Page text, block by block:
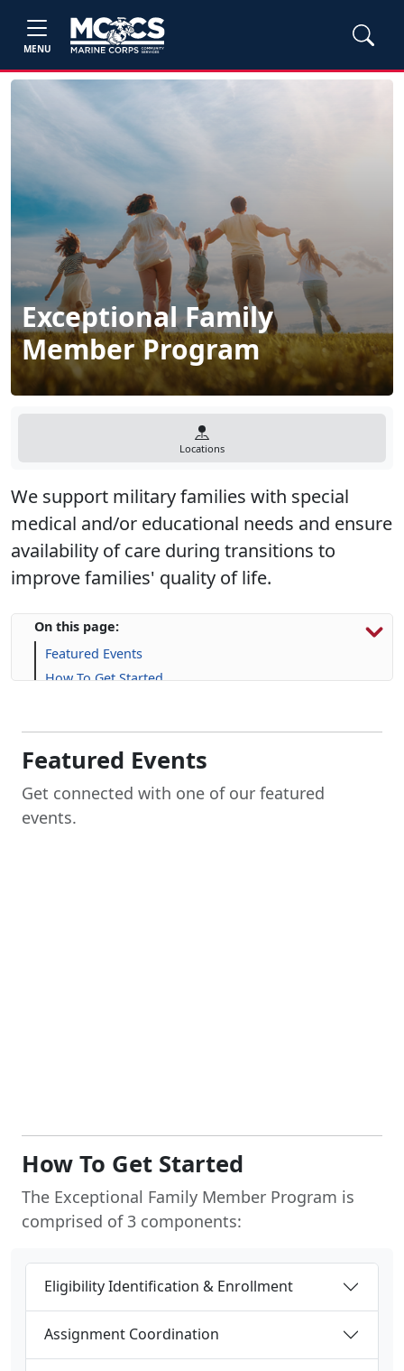
MENU
Exceptional Family
Member Program
Locations
We support military families with special
medical and/or educational needs and ensure
availability of care during transitions to
improve families' quality of life.
On this page:
Featured Events
How To Get Started
Frequently Asked Questions (FAQs)
Featured Events
Get connected with one of our featured
events.
How To Get Started
The Exceptional Family Member Program is
comprised of 3 components:
Eligibility Identification & Enrollment
Assignment Coordination